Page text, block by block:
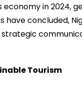
economy in 2024,
have concluded,
Tourism